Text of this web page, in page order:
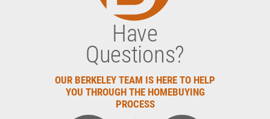
Have
Questions?
OUR BERKELEY TEAM IS HERE TO HELP
YOU THROUGH THE HOMEBUYING
PROCESS